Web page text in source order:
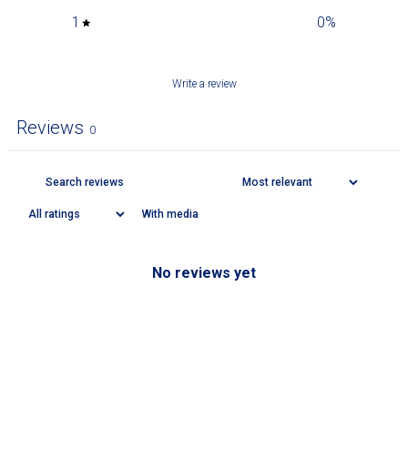
1 0%
Write a review
Reviews 0
With media
No reviews yet